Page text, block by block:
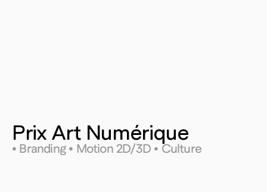
Prix Art Numérique
• Branding • Motion 2D/3D • Culture